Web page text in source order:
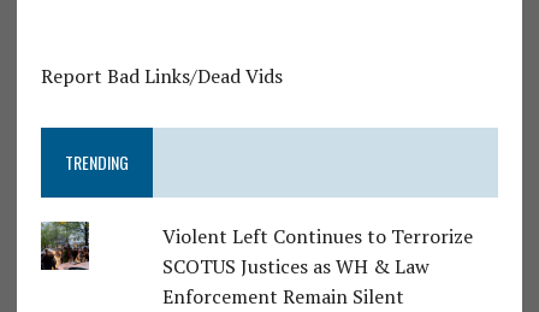
Report Bad Links/Dead Vids
TRENDING
Violent Left Continues to Terrorize
SCOTUS Justices as WH & Law
Enforcement Remain Silent